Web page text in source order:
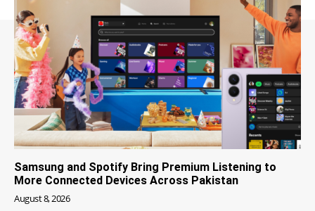
Samsung and Spotify Bring Premium Listening to
More Connected Devices Across Pakistan
August 8, 2026